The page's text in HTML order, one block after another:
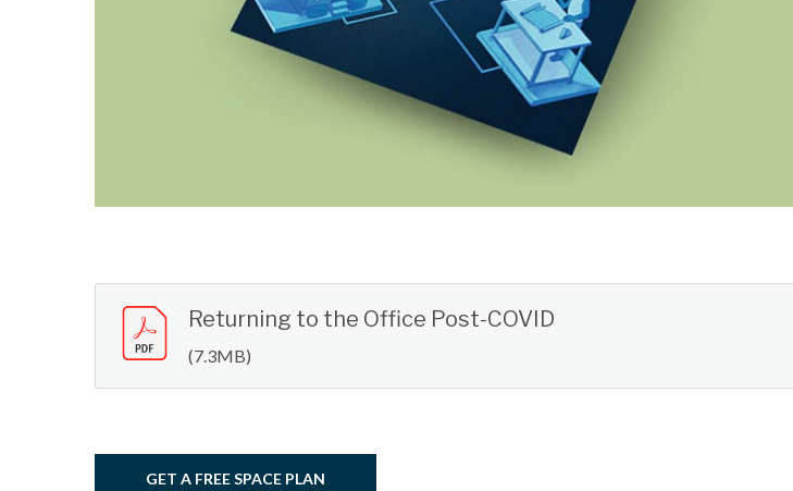
Returning to the Office Post-COVID
(7.3MB)
GET A FREE SPACE PLAN